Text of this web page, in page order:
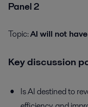
Panel 2
Topic:AI will not
Key discussion
Is AI destined to